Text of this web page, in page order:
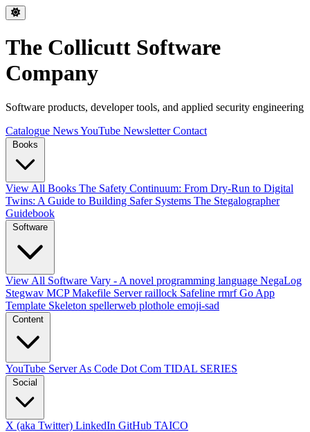
The Collicutt Software
Company
Software products, developer tools, and applied security engineering
Catalogue NewsYouTube NewsletterContact
Books
View All Books The Safety Continuum: From Dry-Run to Digital
Twins: A Guide to Building Safer Systems The Stegalographer
Guidebook
Software
View All Software Vary - A novel programming language NegaLog
Stegwav MCP Makefile Serverraillock Safeline rmrfGo App
Template Skeleton spellerweb plothole emoji-sad
Content
YouTube Server As Code Dot Com TIDAL SERIES
Social
X (aka Twitter) LinkedIn GitHub TAICO